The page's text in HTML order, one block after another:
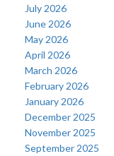
July 2026
June 2026
May 2026
April 2026
March 2026
February 2026
January 2026
December 2025
November 2025
September 2025